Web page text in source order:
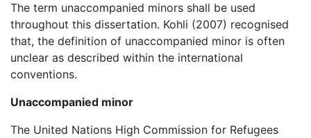
The term unaccompanied minors shall be used
throughout this dissertation. Kohli (2007) recognised
that, the definition of unaccompanied minor is often
unclear as described within the international
conventions.
Unaccompanied minor
The United Nations High Commission for Refugees